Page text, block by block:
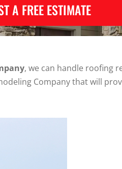
A FREE ESTIMATE
, we can handle roofing
Company that will